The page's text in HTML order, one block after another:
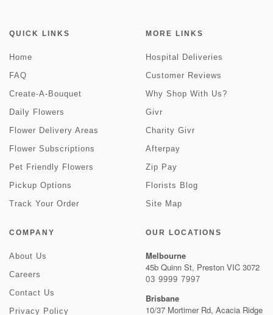
QUICK LINKS
Home
FAQ
Create-A-Bouquet
Daily Flowers
Flower Delivery Areas
Flower Subscriptions
Pet Friendly Flowers
Pickup Options
Track Your Order
MORE LINKS
Hospital Deliveries
Customer Reviews
Why Shop With Us?
Givr
Charity Givr
Afterpay
Zip Pay
Florists Blog
Site Map
COMPANY
About Us
Careers
Contact Us
Privacy Policy
OUR LOCATIONS
Melbourne
45b Quinn St, Preston VIC 3072
03 9999 7997
Brisbane
10/37 Mortimer Rd, Acacia Ridge